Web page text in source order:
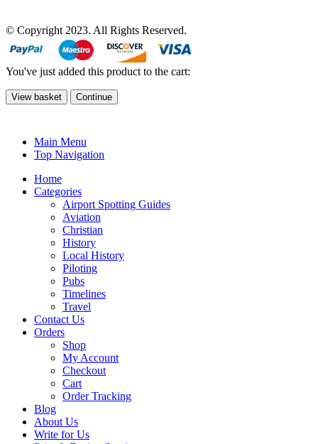
© Copyright 2023. All Rights Reserved.
You've just added this product to the cart:
View basket Continue
Main Menu
Top Navigation
Home
Categories
Airport Spotting Guides
Aviation
Christian
History
Local History
Piloting
Pubs
Timelines
Travel
Contact Us
Orders
Shop
My Account
Checkout
Cart
Order Tracking
Blog
About Us
Write for Us